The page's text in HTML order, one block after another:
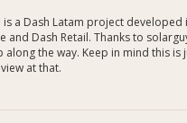
is a Dash Latam project
and Dash Retail. Thanks to
along the way. Keep in mind this is
at that.